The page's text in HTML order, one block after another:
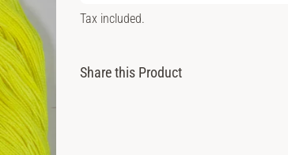
Sale
Tax included.
Share this Product